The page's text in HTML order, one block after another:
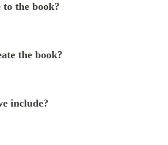
the book?
the book?
include?